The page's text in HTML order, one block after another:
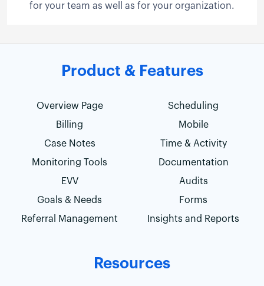
for your team as well as for your organization.
Product & Features
Overview Page
Scheduling
Billing
Mobile
Case Notes
Time & Activity
Monitoring Tools
Documentation
EVV
Audits
Goals & Needs
Forms
Referral Management
Insights and Reports
Resources